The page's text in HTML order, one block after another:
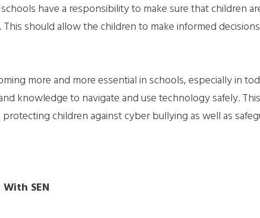
have a responsibility to make sure that children
should allow the children to make informed
more and more essential in schools, especially in
knowledge to navigate and use technology safely.
children against cyber bullying as well as
SEN